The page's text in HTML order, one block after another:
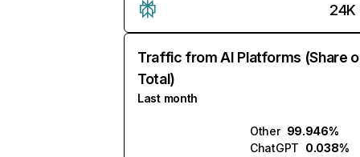
24K
Traffic from AI Platforms (Share
Total)
Last month
Other 99.946%
ChatGPT 0.038%